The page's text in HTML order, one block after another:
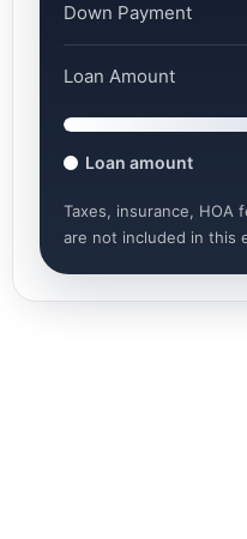
Down Payment
Loan Amount
Loan amount
Taxes, insurance, HOA
are not included in this